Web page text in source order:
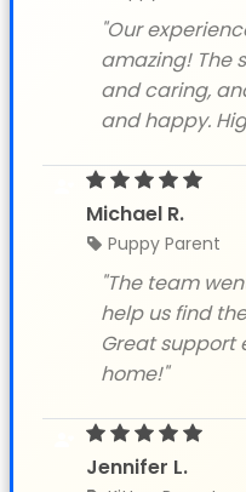
"Our
amazing! The
and caring,
and happy.
Michael R.
Puppy Parent
"The team
help us find
Great support
home!"
Jennifer L.